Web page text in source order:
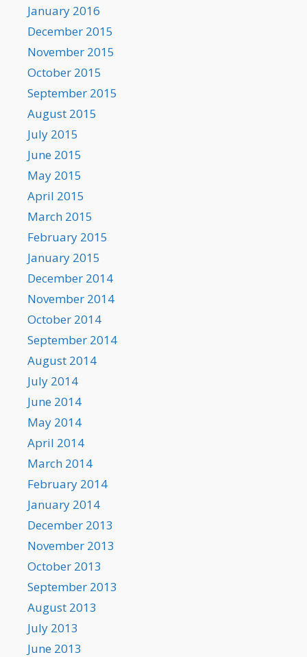
January 2016
December 2015
November 2015
October 2015
September 2015
August 2015
July 2015
June 2015
May 2015
April 2015
March 2015
February 2015
January 2015
December 2014
November 2014
October 2014
September 2014
August 2014
July 2014
June 2014
May 2014
April 2014
March 2014
February 2014
January 2014
December 2013
November 2013
October 2013
September 2013
August 2013
July 2013
June 2013